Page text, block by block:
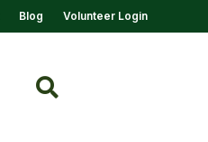
Blog Volunteer Login
